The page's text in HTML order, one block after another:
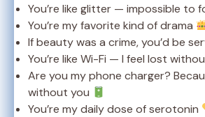
You’re like glitter — impossible to
You’re my favorite kind of drama
If beauty was a crime, you’d be
You’re like Wi-Fi — I feel lost
Are you my phone charger?
without you
You’re my daily dose of serotonin